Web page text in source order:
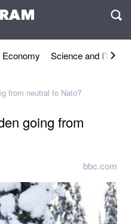
Economy Science and IT
from neutral to Nato?
going from
bbc.com